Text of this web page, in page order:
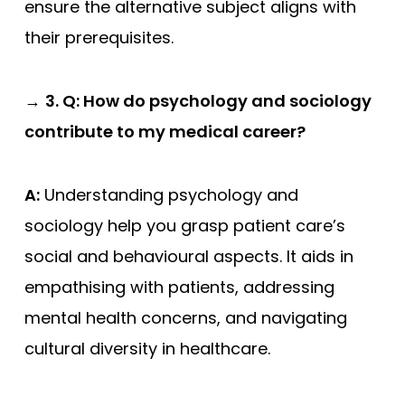
ensure the alternative subject aligns with
their prerequisites.
→ 3. Q: How do psychology and sociology
contribute to my medical career?
A: Understanding psychology and
sociology help you grasp patient care’s
social and behavioural aspects. It aids in
empathising with patients, addressing
mental health concerns, and navigating
cultural diversity in healthcare.